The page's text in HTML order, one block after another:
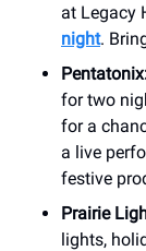
at Legacy
night.
for two
for a
a live
festive
Prairie
lights,